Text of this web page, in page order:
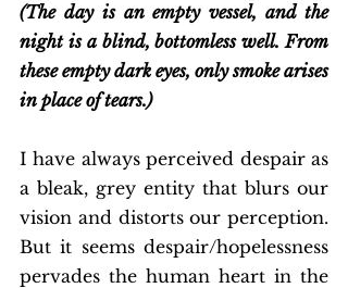
(The day is an empty vessel, and the
night is a blind, bottomless well. From
these empty dark eyes, only smoke arises
in place of tears.)
I have always perceived despair as
a bleak, grey entity that blurs our
vision and distorts our perception.
But it seems despair/hopelessness
pervades the human heart in the